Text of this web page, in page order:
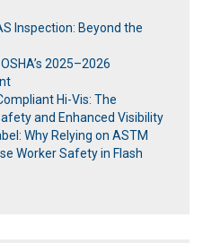
Inspection: Beyond the
2025–2026
Hi-Vis: The
and Enhanced Visibility
Why Relying on ASTM
Worker Safety in Flash